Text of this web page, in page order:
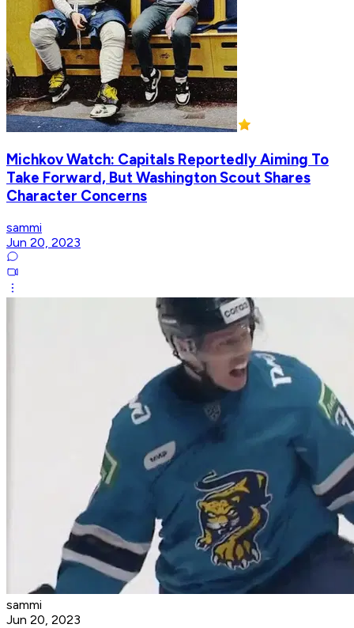
Michkov Watch: Capitals Reportedly Aiming To
Take Forward, But Washington Scout Shares
Character Concerns
sammi
Jun 20, 2023
sammi
Jun 20, 2023